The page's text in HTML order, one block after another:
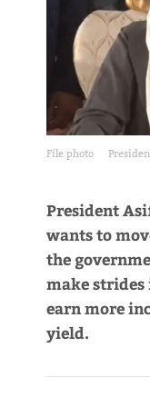
File photo
President
wants to
the
make
earn more
yield.